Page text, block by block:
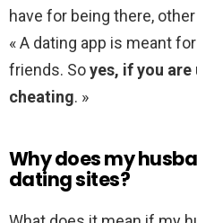
have for being there,
« A dating app is meant
friends. Soyes, if you
cheating. »
Why does my
dating sites?